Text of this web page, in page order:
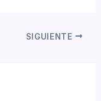
SIGUIENTE